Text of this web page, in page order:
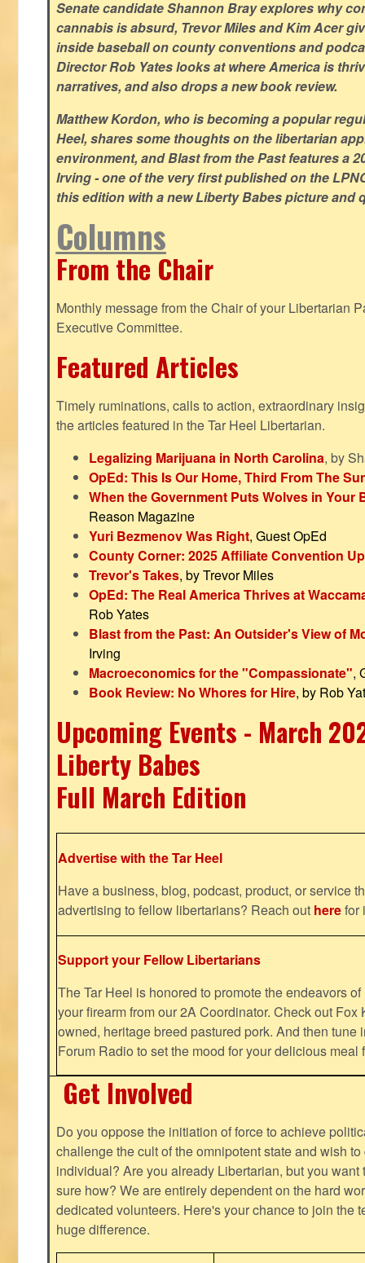
Senate candidate Shannon Bray explores why
cannabis is absurd, Trevor Miles and Kim Acer
inside baseball on county conventions and
Director Rob Yates looks at where America is
narratives, and also drops a new book review.
Matthew Kordon, who is becoming a popular
Heel, shares some thoughts on the libertarian
environment, and Blast from the Past features a
Irving - one of the very first published on the
this edition with a new Liberty Babes picture and
Columns
From the Chair
Monthly message from the Chair of your Libertarian
Executive Committee.
Featured Articles
Timely ruminations, calls to action, extraordinary
the articles featured in the Tar Heel Libertarian.
Legalizing Marijuana in North Carolina, by
OpEd: This Is Our Home, Third From The
When the Government Puts Wolves in Your
Reason Magazine
Yuri Bezmenov Was Right, Guest OpEd
County Corner: 2025 Affiliate Convention
Trevor's Takes, by Trevor Miles
OpEd: The Real America Thrives at
Rob Yates
Blast from the Past: An Outsider's View of
Irving
Macroeconomics for the "Compassionate",
Book Review: No Whores for Hire, by Rob
Upcoming Events - March
Liberty Babes
Full March Edition
Advertise with the Tar Heel
Have a business, blog, podcast, product, or service
advertising to fellow libertarians? Reach out herefor
Support your Fellow Libertarians
The Tar Heel is honored to promote the endeavors
your firearm from our 2A Coordinator. Check out Fox
owned, heritage breed pastured pork. And then tune
Forum Radio to set the mood for your delicious
Get Involved
Do you oppose the initiation of force to achieve
challenge the cult of the omnipotent state and wish
individual? Are you already Libertarian, but you want
sure how? We are entirely dependent on the hard
dedicated volunteers. Here's your chance to join the
huge difference.